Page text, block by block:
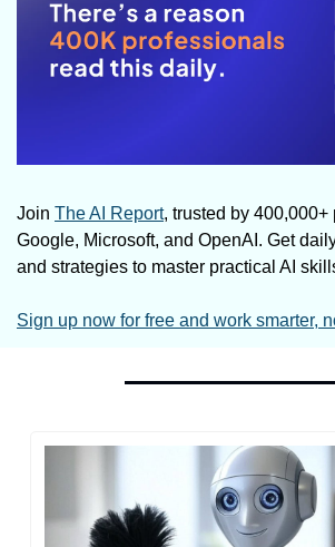
Join The AI Report, trusted by
Google, Microsoft, and OpenAI. Get
and strategies to master practical AI
Sign up now for free and work smarter,